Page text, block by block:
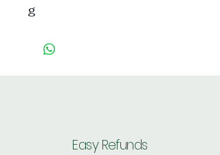
g
Easy Refunds